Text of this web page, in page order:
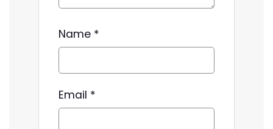
Name *
Email *